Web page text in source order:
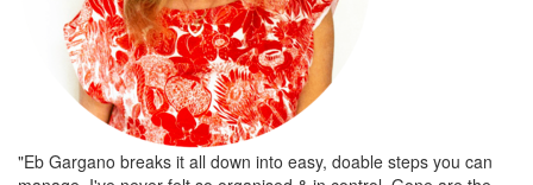
"Eb Gargano breaks it all down into easy, doable steps you can